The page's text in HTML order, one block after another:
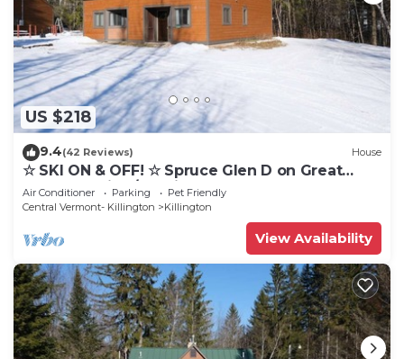
US $218
9.4(42 Reviews) House
☆ SKI ON & OFF! ☆ Spruce Glen D on Great
Eastern Trail w/AC, Fireplace, Sauna
Air Conditioner Parking
Pet Friendly
Central Vermont- Killington
Killington
View Availability